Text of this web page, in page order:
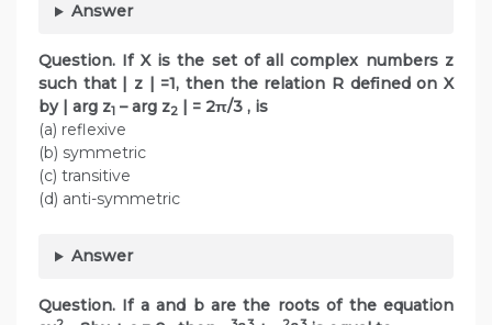
Answer
Question. If X is the set of all complex numbers z
such that | z | =1, then the relation R defined on X
by | arg z1 – arg z2
| = 2π/3 , is
(a) reflexive
(b) symmetric
(c) transitive
(d) anti-symmetric
Answer
Question. If a and b are the roots of the equation